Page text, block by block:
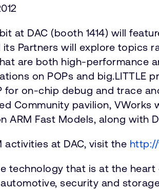
at DAC (booth 1414) will
its Partners will explore topics
are both high-performance
on POPs and big.LITTLE
for on-chip debug and trace
Community pavilion,
ARM Fast Models, along with
activities at DAC, visit the
technology that is at the
security and